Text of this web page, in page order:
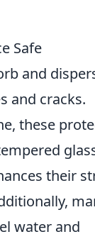
Safe
and
and cracks.
these
their
water and